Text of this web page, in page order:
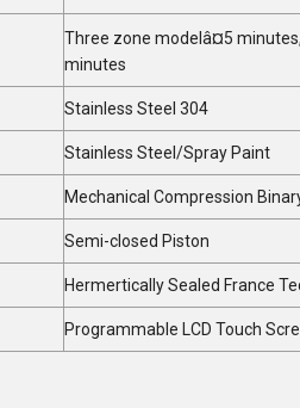
Three zone modelâ¤5
minutes
Stainless Steel 304
Stainless Steel/Spray Paint
Mechanical Compression
Semi-closed Piston
Hermertically Sealed France
Programmable LCD Touch